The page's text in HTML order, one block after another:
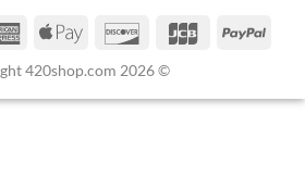
420shop.com 2026 ©